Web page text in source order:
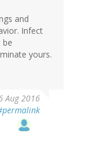
and
Infect
be
yours.
Aug 2016